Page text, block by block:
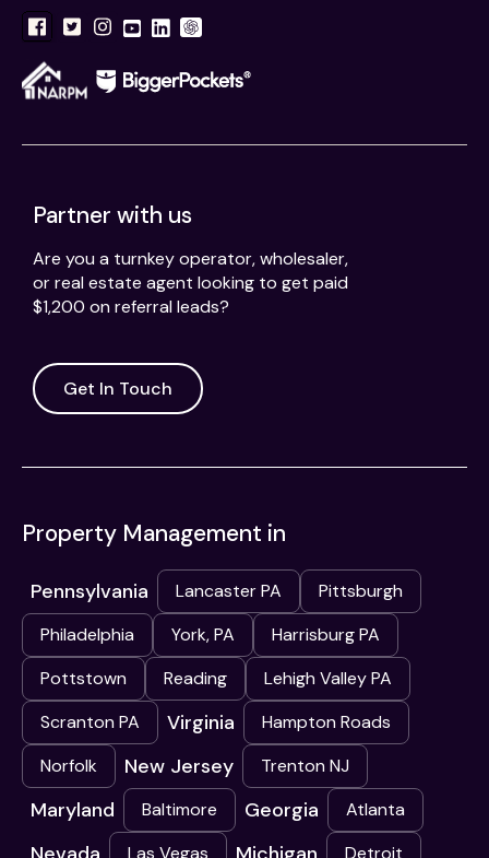
Partner with us
Are you a turnkey operator, wholesaler,
or real estate agent looking to get paid
$1,200 on referral leads?
Get In Touch
Property Management in
Pennsylvania Lancaster PA
Pittsburgh
Philadelphia
York, PA
Harrisburg PA
Pottstown
Reading
Lehigh Valley PA
Scranton PA
Virginia
Hampton Roads
Norfolk
New Jersey Trenton NJ
Maryland Baltimore Georgia Atlanta
Las Vegas Detroit